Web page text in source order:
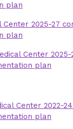
plan
Center 2025-27
plan
Center
plan
Center 2022-
plan